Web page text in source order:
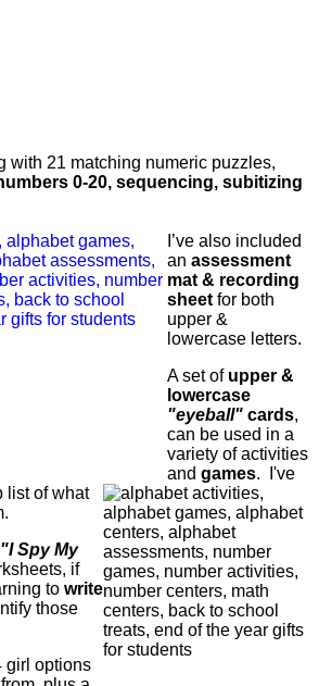
with 21 matching numeric puzzles,
0-20, sequencing, subitizing
I’ve also included
an assessment
mat & recording
sheet for both
upper &
lowercase letters.
A set of upper &
lowercase
"eyeball" cards,
can be used in a
variety of activities
and games. I've
list of what
"I Spy My
if
to write
those
girl options